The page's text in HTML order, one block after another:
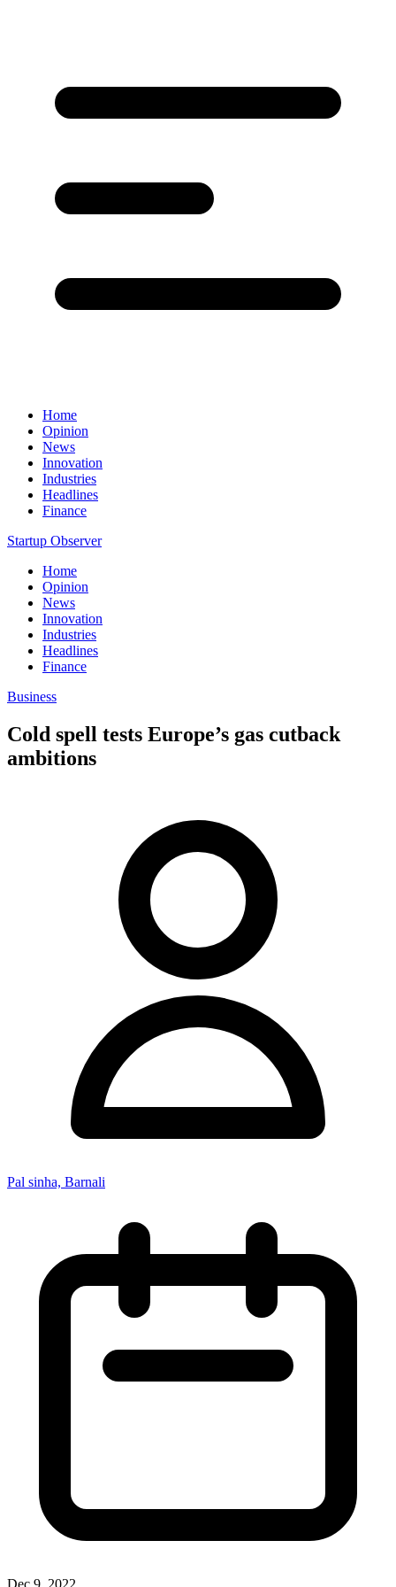
Home
Opinion
News
Innovation
Industries
Headlines
Finance
Startup Observer
Home
Opinion
News
Innovation
Industries
Headlines
Finance
Business
Cold spell tests Europe’s gas cutback
ambitions
Pal sinha, Barnali
Dec 9, 2022